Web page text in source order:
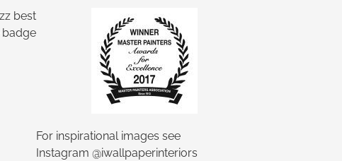
For inspirational images see
Instagram @iwallpaperinteriors
Hi! I’m the wallpaper assistant from I
Wallpaper Interiors.
With over 30 years of installation
experience, I can help you:
• Work out how much wallpaper you need
• Recommend brands we love installing